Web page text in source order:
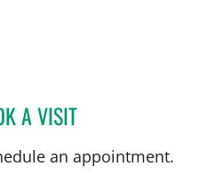
A VISITJOHN CASSEL, MD
an appointment.